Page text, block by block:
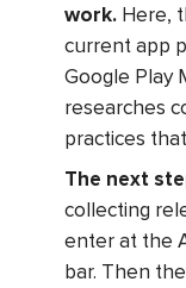
work. Here,
current app
Google Play
researches
practices
The next
collecting
enter at the
bar. Then